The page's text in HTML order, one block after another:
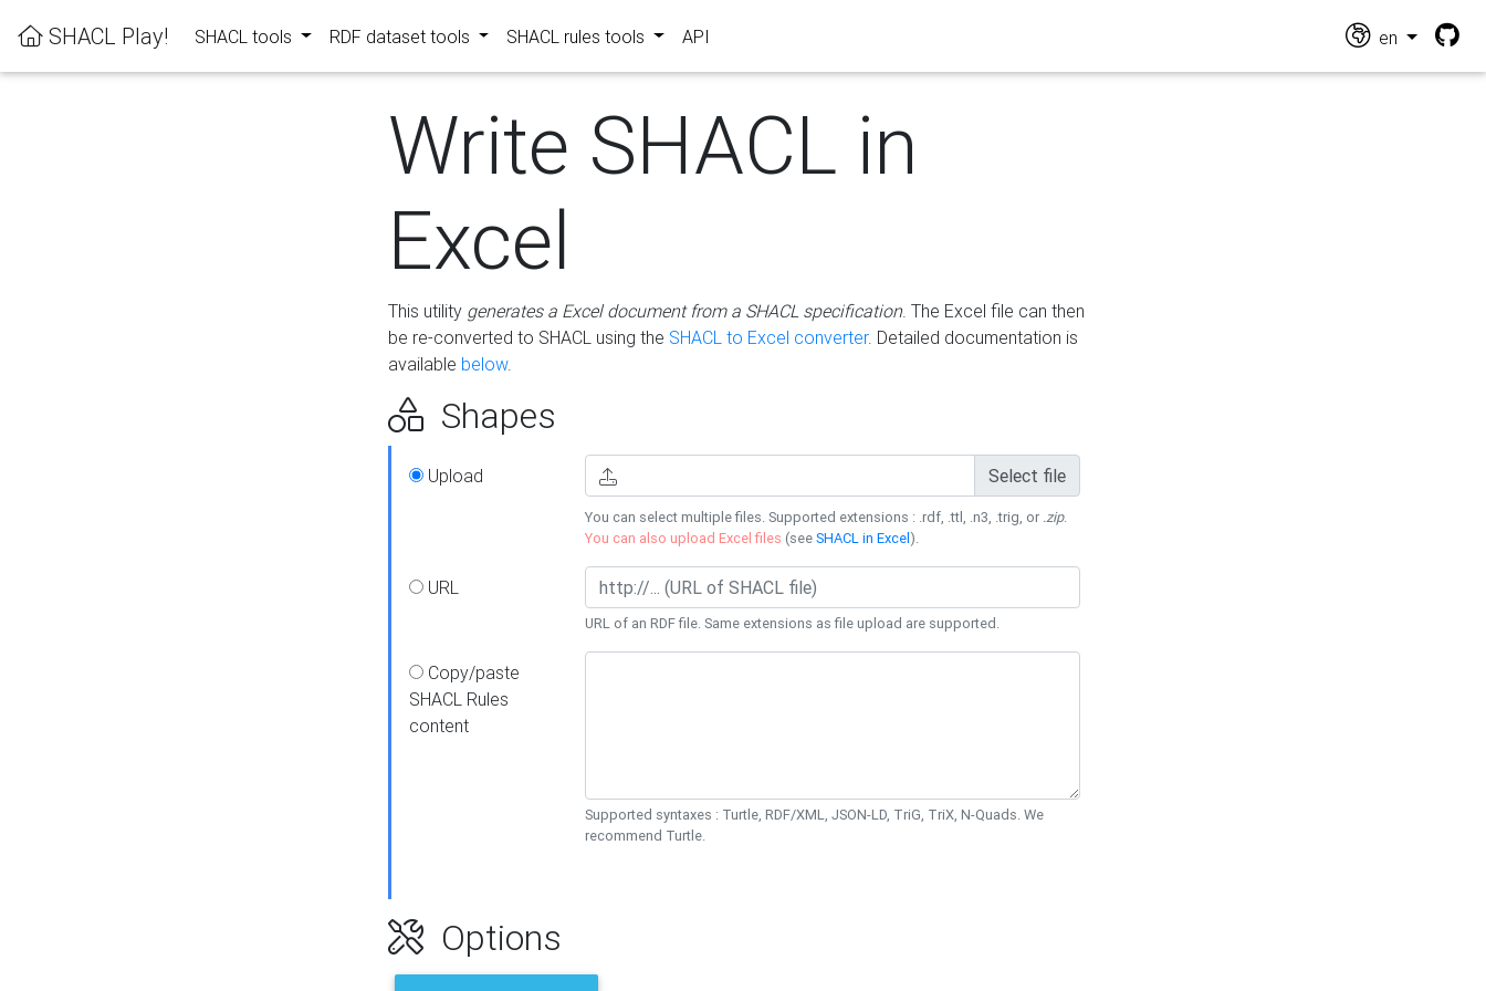
SHACL Play! SHACL tools RDF dataset tools SHACL rules tools API en
Write SHACL in
Excel
This utility generates a Excel document from a SHACL specification. The Excel file can then
be re-converted to SHACL using the SHACL to Excel converter. Detailed documentation is
available below.
Shapes
Upload Select file
You can select multiple files. Supported extensions : .rdf, .ttl, .n3, .trig, or .zip.
You can also upload Excel files (seeSHACL in Excel).
URL
URL of an RDF file. Same extensions as file upload are supported.
Copy/paste
SHACL Rules
content
Supported syntaxes : Turtle, RDF/XML, JSON-LD, TriG, TriX, N-Quads. We
recommend Turtle.
Options